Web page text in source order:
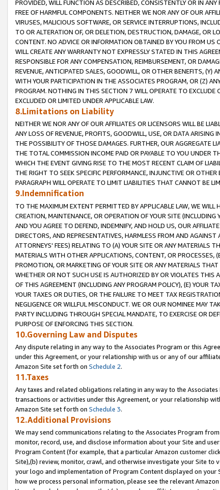
PROVIDED, WILL FUNCTION AS DESCRIBED, CONSISTENTLY OR IN
FREE OF HARMFUL COMPONENTS. NEITHER WE NOR ANY OF OUR
VIRUSES, MALICIOUS SOFTWARE, OR SERVICE INTERRUPTIONS,
TO OR ALTERATION OF, OR DELETION, DESTRUCTION, DAMAGE, OR
CONTENT. NO ADVICE OR INFORMATION OBTAINED BY YOU FROM
WILL CREATE ANY WARRANTY NOT EXPRESSLY STATED IN THIS
RESPONSIBLE FOR ANY COMPENSATION, REIMBURSEMENT, OR
REVENUE, ANTICIPATED SALES, GOODWILL, OR OTHER BENEFITS,
WITH YOUR PARTICIPATION IN THE ASSOCIATES PROGRAM, OR (Z)
PROGRAM. NOTHING IN THIS SECTION 7 WILL OPERATE TO
EXCLUDED OR LIMITED UNDER APPLICABLE LAW.
8.Limitations on Liability
NEITHER WE NOR ANY OF OUR AFFILIATES OR LICENSORS WILL BE
ANY LOSS OF REVENUE, PROFITS, GOODWILL, USE, OR DATA ARISING
THE POSSIBILITY OF THOSE DAMAGES. FURTHER, OUR AGGREGATE
THE TOTAL COMMISSION INCOME PAID OR PAYABLE TO YOU UNDER
WHICH THE EVENT GIVING RISE TO THE MOST RECENT CLAIM OF
THE RIGHT TO SEEK SPECIFIC PERFORMANCE, INJUNCTIVE OR
PARAGRAPH WILL OPERATE TO LIMIT LIABILITIES THAT CANNOT BE
9.Indemnification
TO THE MAXIMUM EXTENT PERMITTED BY APPLICABLE LAW, WE WILL
CREATION, MAINTENANCE, OR OPERATION OF YOUR SITE (INCLUDING
AND YOU AGREE TO DEFEND, INDEMNIFY, AND HOLD US, OUR
DIRECTORS, AND REPRESENTATIVES, HARMLESS FROM AND
ATTORNEYS' FEES) RELATING TO (A) YOUR SITE OR ANY MATERIALS
MATERIALS WITH OTHER APPLICATIONS, CONTENT, OR PROCESSES,
PROMOTION, OR MARKETING OF YOUR SITE OR ANY MATERIALS
WHETHER OR NOT SUCH USE IS AUTHORIZED BY OR VIOLATES THIS
OF THIS AGREEMENT (INCLUDING ANY PROGRAM POLICY), (E) YOUR
YOUR TAXES OR DUTIES, OR THE FAILURE TO MEET TAX
NEGLIGENCE OR WILLFUL MISCONDUCT. WE OR OUR NOMINEE MAY
PARTY INCLUDING THROUGH SPECIAL MANDATE, TO EXERCISE OR
PURPOSE OF ENFORCING THIS SECTION.
10.Governing Law and Disputes
Any dispute relating in any way to the Associates Program or this
under this Agreement, or your relationship with us or any of our
Amazon Site set forth on Schedule 2.
11.Taxes
Any taxes and related obligations relating in any way to the
transactions or activities under this Agreement, or your relationship
Amazon Site set forth on Schedule 3.
12.Additional Provisions
We may send communications relating to the Associates Program
monitor, record, use, and disclose information about your Site and
Program Content (for example, that a particular Amazon customer
Site),(b) review, monitor, crawl, and otherwise investigate your Site
your logo and implementation of Program Content displayed on
how we process personal information, please see the relevant